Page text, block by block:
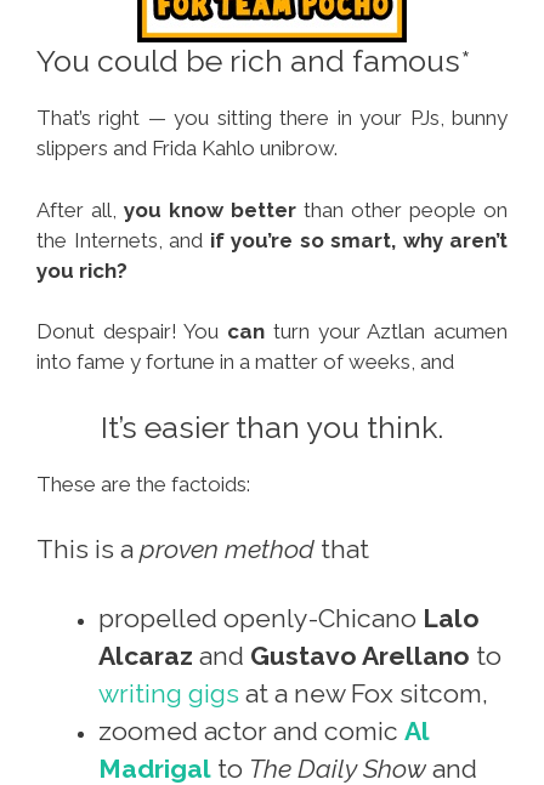
You could be rich and famous*
That’s right — you sitting there in your PJs, bunny
slippers and Frida Kahlo unibrow.
After all, you know better than other people on
the Internets, and if you’re so smart, why aren’t
you rich?
Donut despair! You can turn your Aztlan acumen
into fame y fortune in a matter of weeks, and
It’s easier than you think.
These are the factoids:
This is a proven method that
propelled openly-Chicano Lalo
Alcaraz and Gustavo Arellano to
writing gigs at a new Fox sitcom,
zoomed actor and comic Al
Madrigal to The Daily Show and